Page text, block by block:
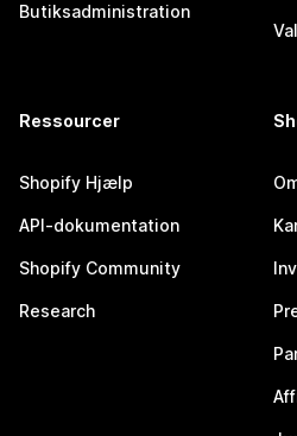
Butiksadministration
Ressourcer
Shopify Hjælp
API-dokumentation
Shopify Community
Research